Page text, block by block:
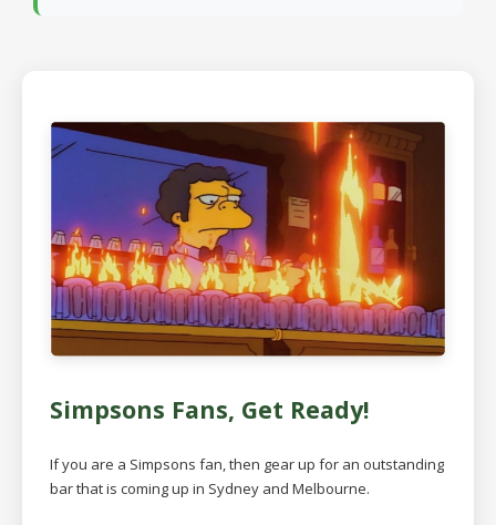
Simpsons Fans, Get Ready!
If you are a Simpsons fan, then gear up for an outstanding
bar that is coming up in Sydney and Melbourne.